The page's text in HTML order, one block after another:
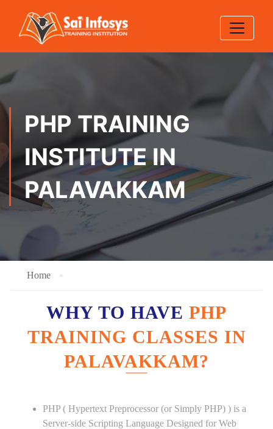
PHP TRAINING
INSTITUTE IN
PALAVAKKAM
Home
WHY TO HAVE PHP
TRAINING CLASSES IN
PALAVAKKAM?
PHP ( Hypertext Preprocessor (or Simply PHP) ) is a
Server-side Scripting Language Designed for Web